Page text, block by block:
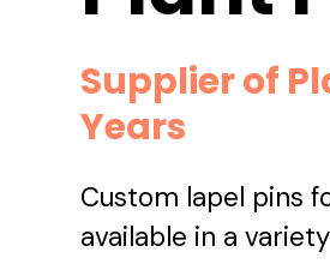
Supplier of
Years
Custom lapel pins
available in a